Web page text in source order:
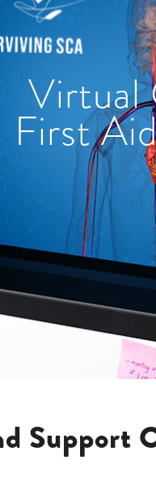
Virtual
First
Support